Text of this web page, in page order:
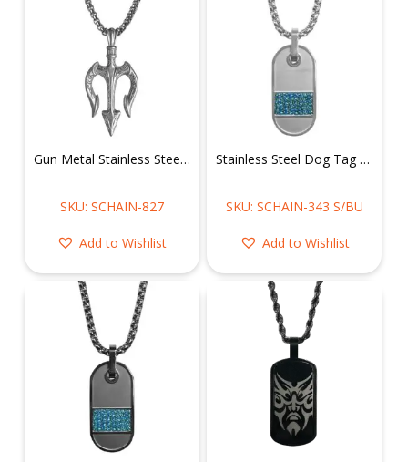
Gun Metal Stainless Steel Trident Necklace
SKU: SCHAIN-827
Add to Wishlist
Stainless Steel Dog Tag w/ Blue CZ Necklace
SKU: SCHAIN-343 S/BU
Add to Wishlist